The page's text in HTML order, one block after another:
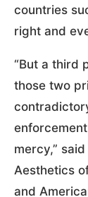
countries
right and
“But a third
those two
mercy,”
Aesthetics
and